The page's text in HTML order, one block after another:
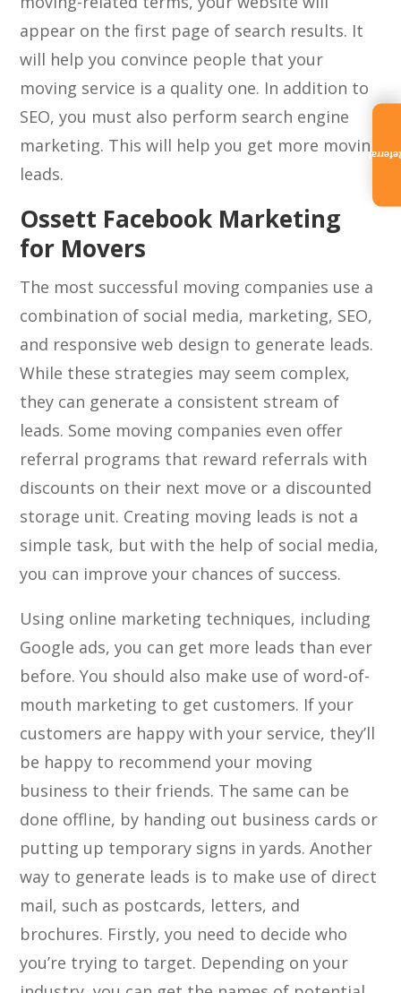
appear on the first page of search results. It
will help you convince people that your
moving service is a quality one. In addition to
SEO, you must also perform search engine
marketing. This will help you get more moving
leads.
Ossett Facebook Marketing
for Movers
The most successful moving companies use a
combination of social media, marketing, SEO,
and responsive web design to generate leads.
While these strategies may seem complex,
they can generate a consistent stream of
leads. Some moving companies even offer
referral programs that reward referrals with
discounts on their next move or a discounted
storage unit. Creating moving leads is not a
simple task, but with the help of social media,
you can improve your chances of success.
Using online marketing techniques, including
Google ads, you can get more leads than ever
before. You should also make use of word-of-
mouth marketing to get customers. If your
customers are happy with your service, they’ll
be happy to recommend your moving
business to their friends. The same can be
done offline, by handing out business cards or
putting up temporary signs in yards. Another
way to generate leads is to make use of direct
mail, such as postcards, letters, and
brochures. Firstly, you need to decide who
you’re trying to target. Depending on your